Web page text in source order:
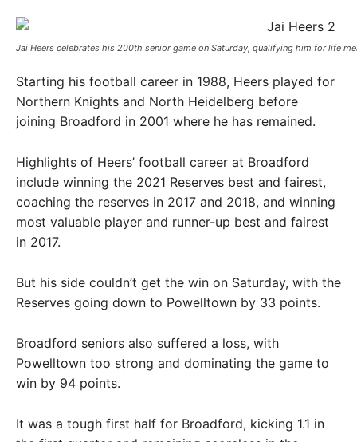
Jai Heers celebrates his 200th senior game on Saturday, qualifying him for life
Starting his football career in 1988, Heers played for
Northern Knights and North Heidelberg before
joining Broadford in 2001 where he has remained.
Highlights of Heers’ football career at Broadford
include winning the 2021 Reserves best and fairest,
coaching the reserves in 2017 and 2018, and winning
most valuable player and runner-up best and fairest
in 2017.
But his side couldn’t get the win on Saturday, with the
Reserves going down to Powelltown by 33 points.
Broadford seniors also suffered a loss, with
Powelltown too strong and dominating the game to
win by 94 points.
It was a tough first half for Broadford, kicking 1.1 in